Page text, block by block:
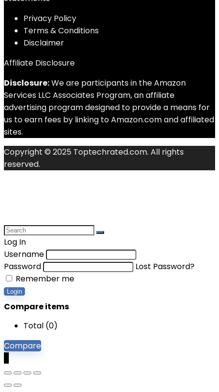
Privacy Policy
Terms & Conditions
Disclaimer
Affiliate Disclosure
Disclosure:We are participants in the Amazon
Services LLC Associates Program, an affiliate
advertising program designed to provide a means for
us to earn fees by linking to Amazon.com and affiliated
sites.
Copyright © 2025 Toptechrated.com. All rights
reserved.
Log In
Username
Password
Lost Password?
Remember me
Login
Compare items
Total (0)
Compare